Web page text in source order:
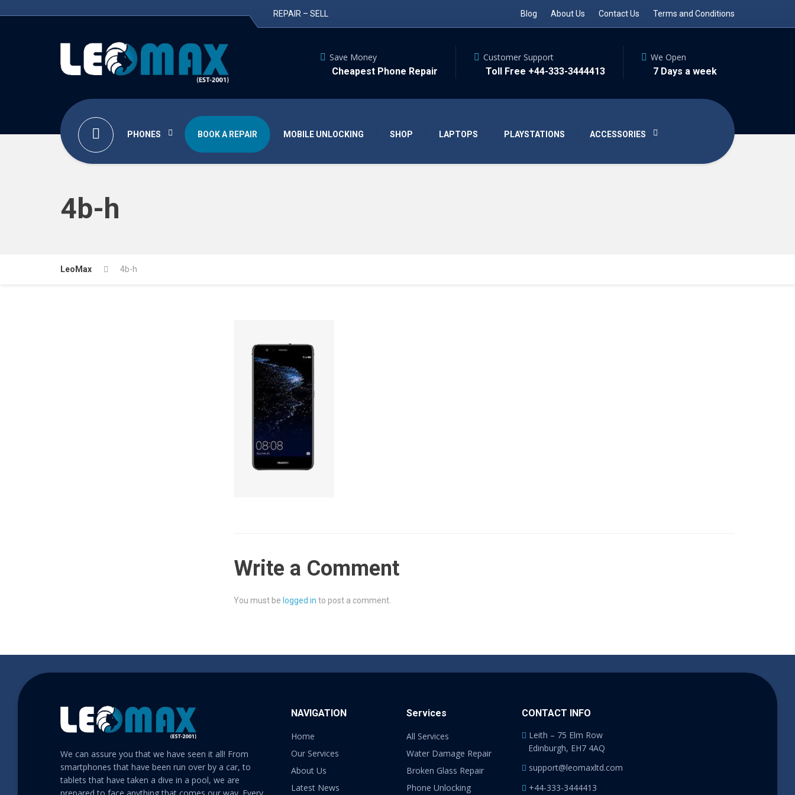
REPAIR – SELL Blog About Us Contact Us Terms and Conditions
PHONES BOOK A REPAIR MOBILE UNLOCKING SHOP LAPTOPS PLAYSTATIONS ACCESSORIES
Save Money
Cheapest Phone Repair
Customer Support
Toll Free +44-333-3444413
We Open
7 Days a week
4b-h
LeoMax 4b-h
Write a Comment
You must be logged in to post a comment.
We can assure you that we have seen it all! From
smartphones that have been run over by a car, to
tablets that have taken a dive in a pool, we are
NAVIGATION
Home
Our Services
About Us
Latest News
Services
All Services
Water Damage Repair
Broken Glass Repair
Phone Unlocking
CONTACT INFO
Leith – 75 Elm Row
Edinburgh, EH7 4AQ
support@leomaxltd.com
+44-333-3444413